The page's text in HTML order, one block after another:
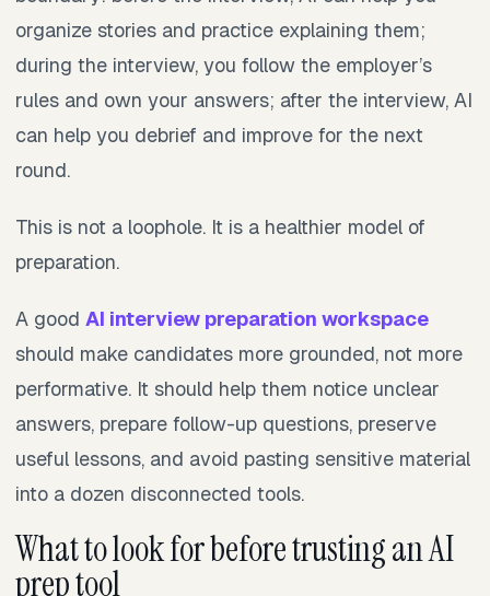
organize stories and practice explaining them;
during the interview, you follow the employer’s
rules and own your answers; after the interview, AI
can help you debrief and improve for the next
round.
This is not a loophole. It is a healthier model of
preparation.
A good AI interview preparation workspace
should make candidates more grounded, not more
performative. It should help them notice unclear
answers, prepare follow-up questions, preserve
useful lessons, and avoid pasting sensitive material
into a dozen disconnected tools.
What to look for before trusting an AI
prep tool